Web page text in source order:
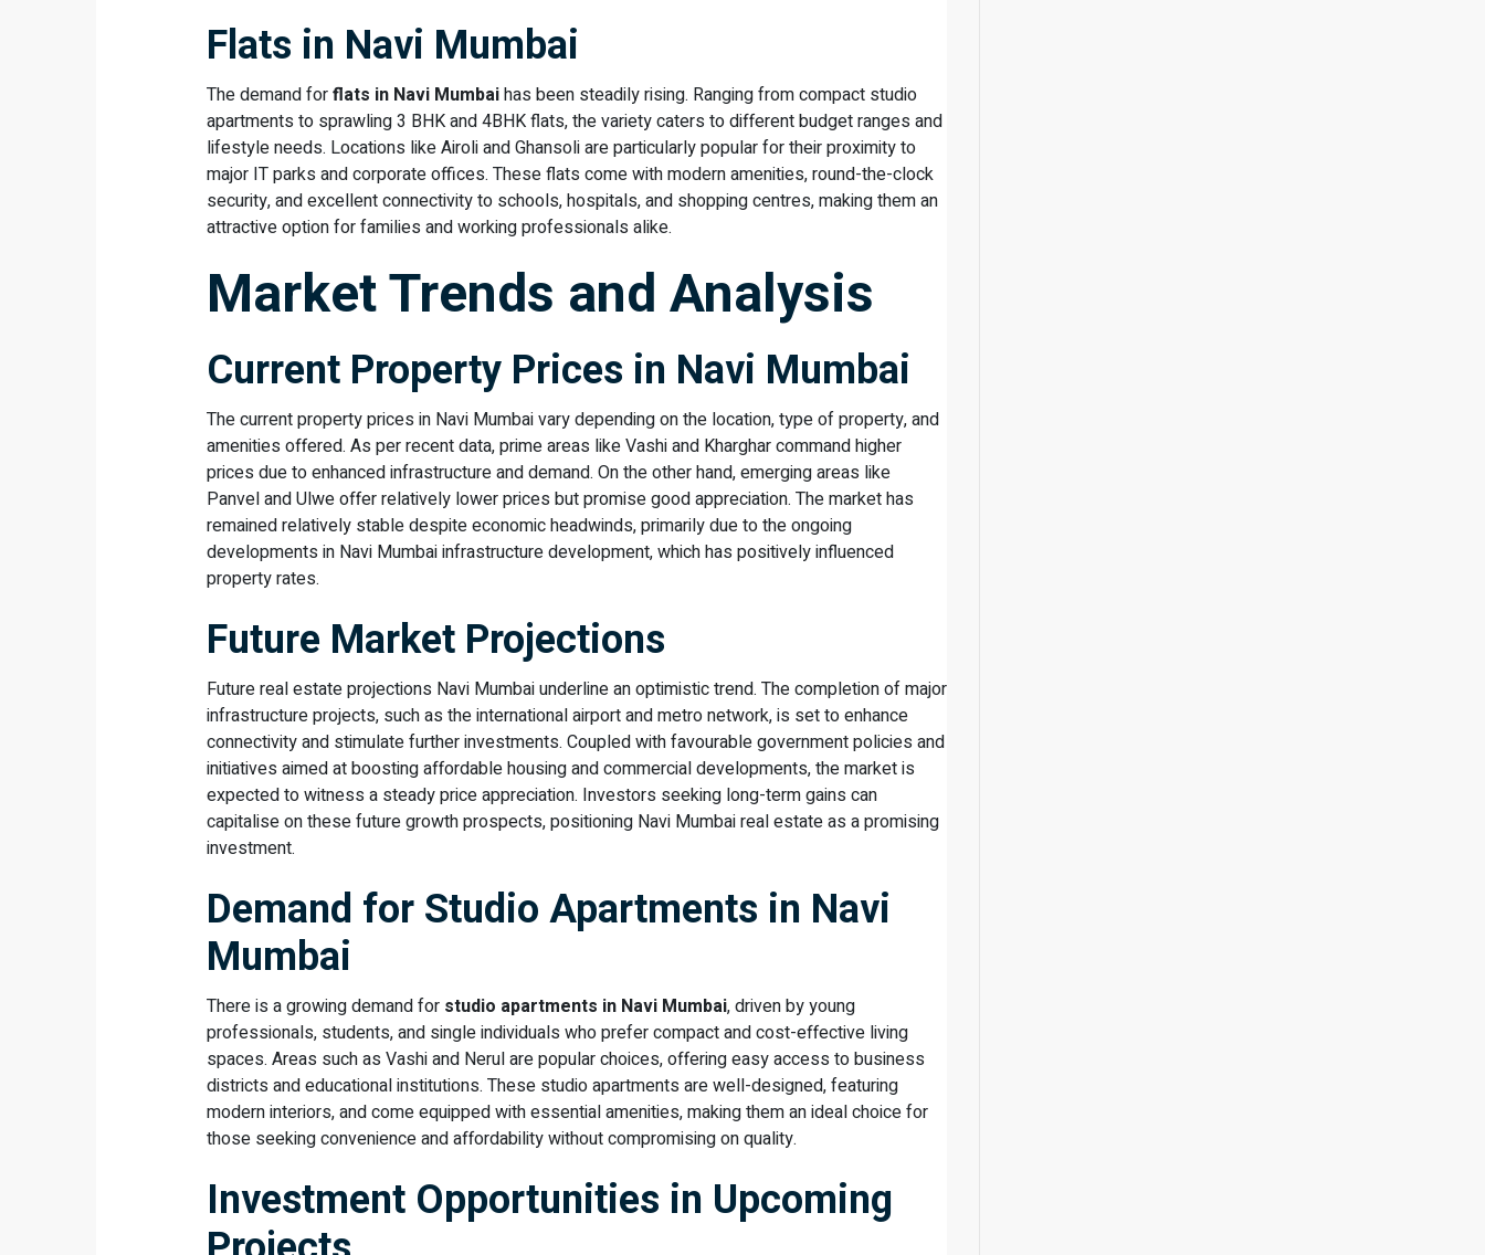
Flats in Navi Mumbai
The demand forflats in Navi Mumbaihas been steadily rising. Ranging from compact studio
apartments to sprawling 3 BHK and 4BHK flats, the variety caters to different budget ranges and
lifestyle needs. Locations like Airoli and Ghansoli are particularly popular for their proximity to
major IT parks and corporate offices. These flats come with modern amenities, round-the-clock
security, and excellent connectivity to schools, hospitals, and shopping centres, making them an
attractive option for families and working professionals alike.
Market Trends and Analysis
Current Property Prices in Navi Mumbai
The current property prices in Navi Mumbai vary depending on the location, type of property, and
amenities offered. As per recent data, prime areas like Vashi and Kharghar command higher
prices due to enhanced infrastructure and demand. On the other hand, emerging areas like
Panvel and Ulwe offer relatively lower prices but promise good appreciation. The market has
remained relatively stable despite economic headwinds, primarily due to the ongoing
developments in Navi Mumbai infrastructure development, which has positively influenced
property rates.
Future Market Projections
Future real estate projections Navi Mumbai underline an optimistic trend. The completion of major
infrastructure projects, such as the international airport and metro network, is set to enhance
connectivity and stimulate further investments. Coupled with favourable government policies and
initiatives aimed at boosting affordable housing and commercial developments, the market is
expected to witness a steady price appreciation. Investors seeking long-term gains can
capitalise on these future growth prospects, positioning Navi Mumbai real estate as a promising
investment.
Demand for Studio Apartments in Navi
Mumbai
There is a growing demand for studio apartments in Navi Mumbai, driven by young
professionals, students, and single individuals who prefer compact and cost-effective living
spaces. Areas such as Vashi and Nerul are popular choices, offering easy access to business
districts and educational institutions. These studio apartments are well-designed, featuring
modern interiors, and come equipped with essential amenities, making them an ideal choice for
those seeking convenience and affordability without compromising on quality.
Investment Opportunities in Upcoming